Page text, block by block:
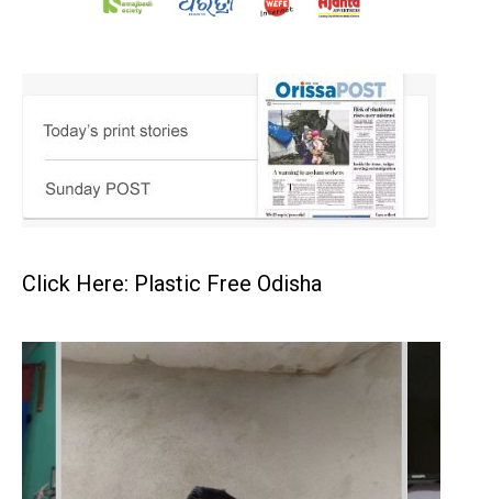
Click Here: Plastic Free Odisha